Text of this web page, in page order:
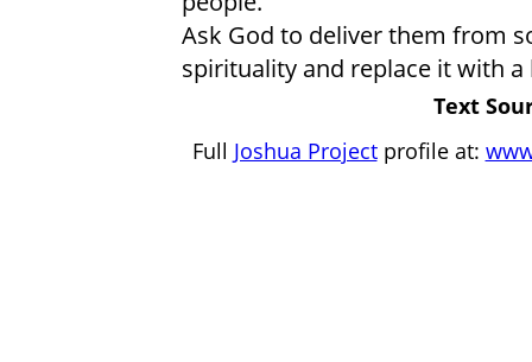
Ask God to deliver them from
spirituality and replace it with
Text
Full Joshua Projectprofile at: